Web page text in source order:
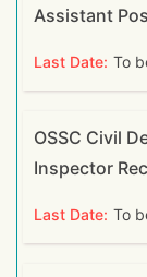
Assistant
Last Date: To
OSSC Civil
Inspector
Last Date: To